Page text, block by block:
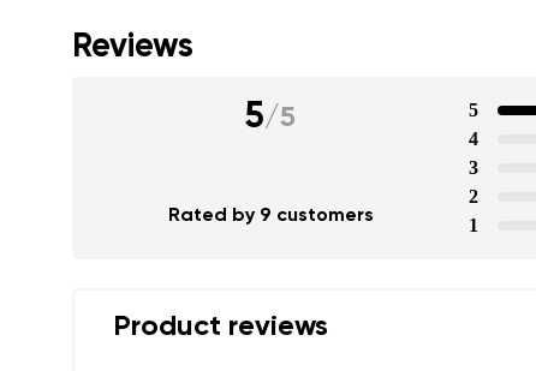
Reviews
5/5
Rated by 9 customers
5
4
3
2
1
Product reviews